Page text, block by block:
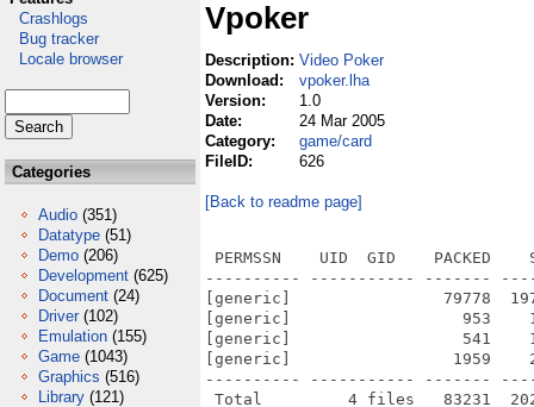
Crashlogs
Bug tracker
Locale browser
Categories
Audio (351)
Datatype (51)
Demo (206)
Development (625)
Document (24)
Driver (102)
Emulation (155)
Game (1043)
Graphics (516)
Library (121)
Vpoker
Description: Video Poker
Download:
vpoker.lha
Version:
1.0
Date:
24 Mar 2005
Category:
game/card
FileID:
626
[Back to readme page]
PERMSSN    UID  GID    PACKED
---------- ----------- -------
[generic]                79778
[generic]                  953
[generic]                  541    1249
[generic]                 1959    2406
---------- ----------- -------